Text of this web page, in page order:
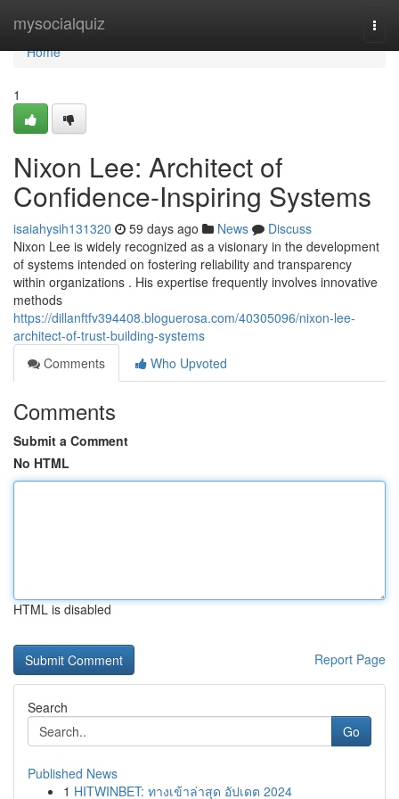
mysocialquiz
Home
Home
1
Nixon Lee: Architect of
Confidence-Inspiring Systems
isaiahysih131320 59 days ago News
Discuss
Nixon Lee is widely recognized as a visionary in the development
of systems intended on fostering reliability and transparency
within organizations . His expertise frequently involves innovative
methods
https://dillanftfv394408.bloguerosa.com/40305096/nixon-lee-
architect-of-trust-building-systems
Comments
Who Upvoted
Comments
Submit a Comment
No HTML
HTML is disabled
Report Page
Search
Go
Published News
1 HITWINBET: ทางเข้าล่าสุด อัปเดต 2024